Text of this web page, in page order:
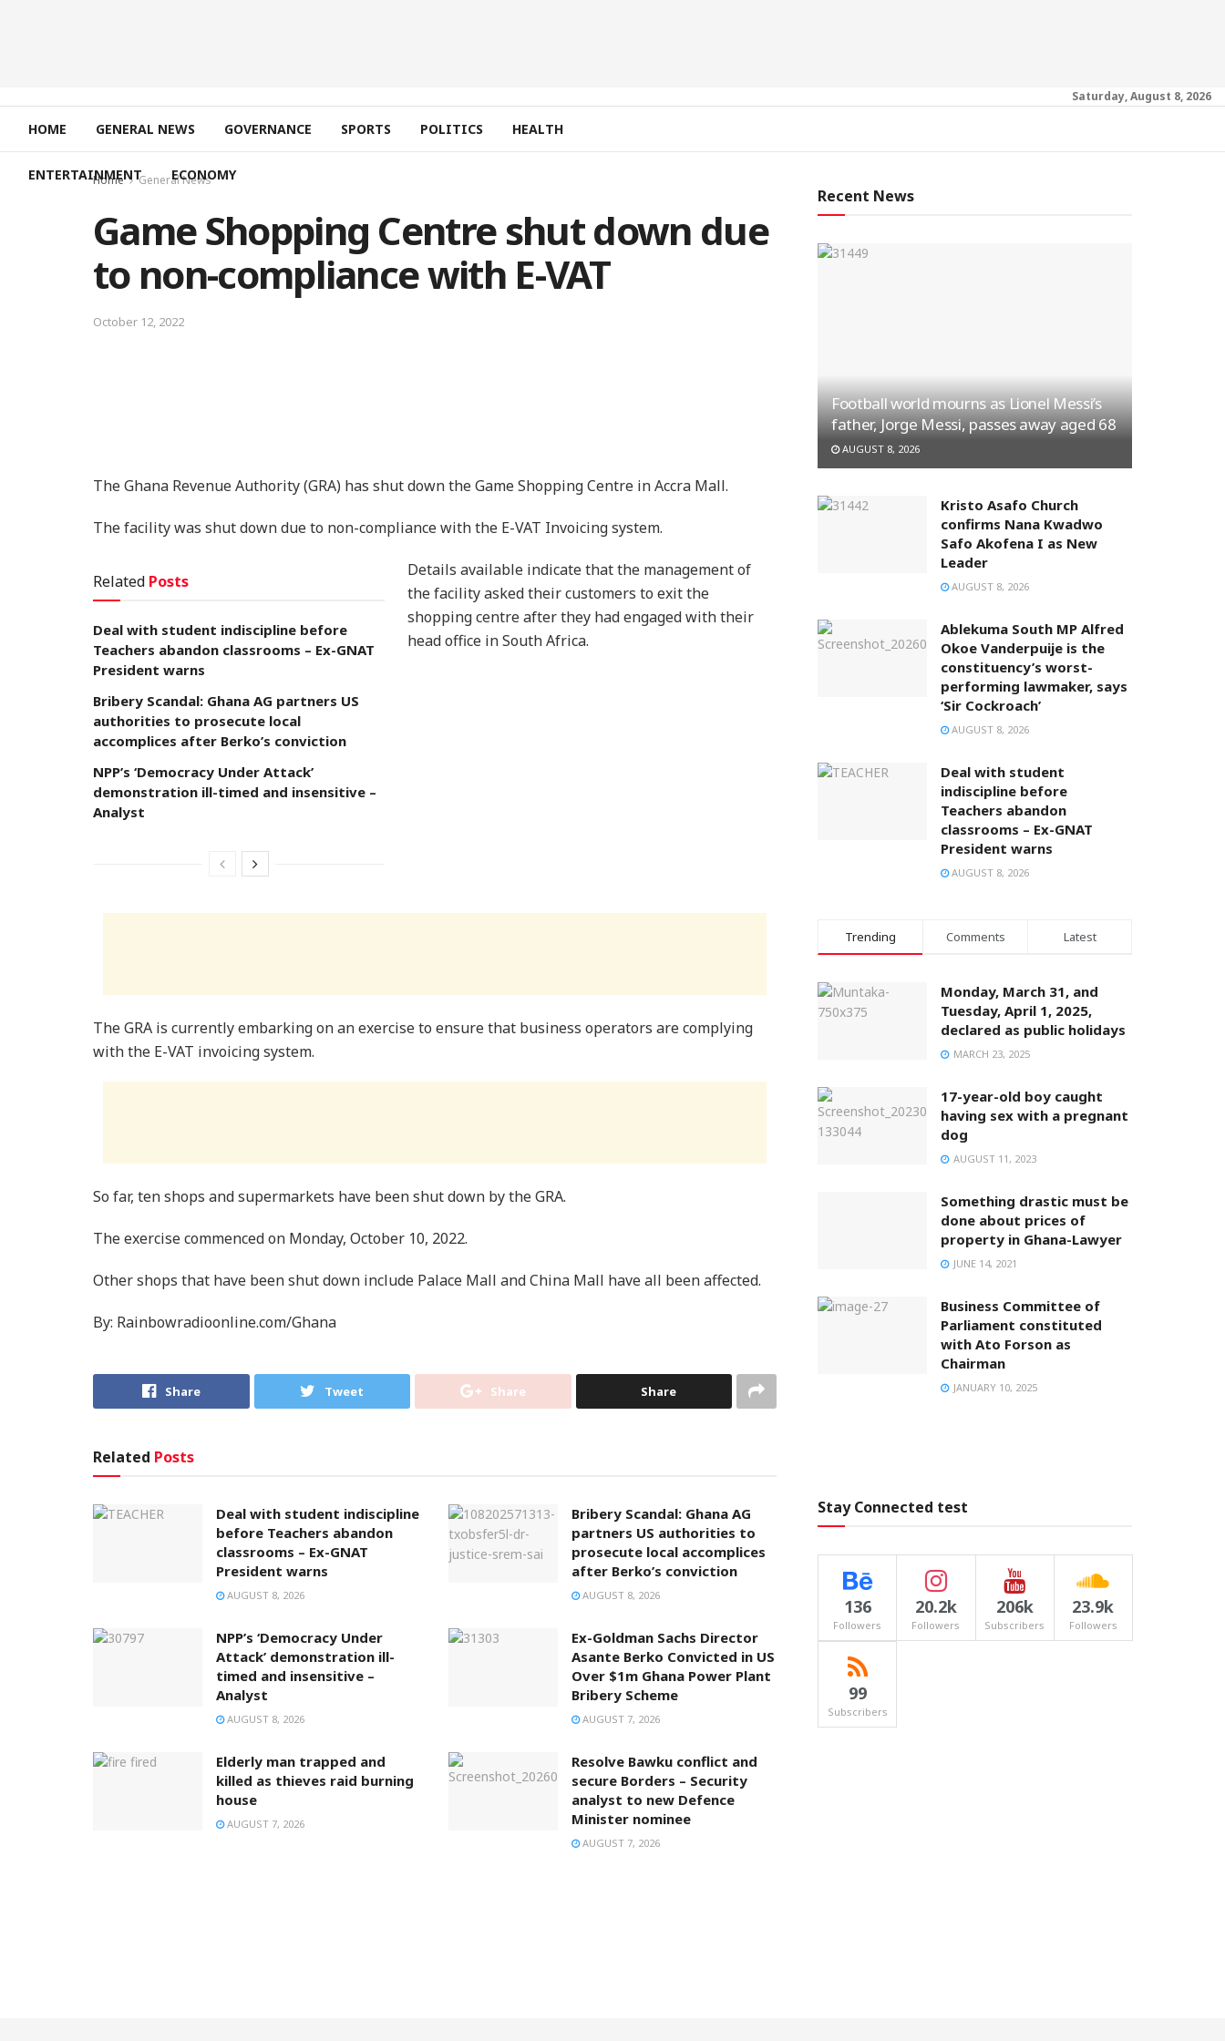
Saturday, August 8, 2026
HOME GENERAL NEWS GOVERNANCE SPORTS POLITICS HEALTH
ENTERTAINMENT ECONOMY
Home General News
Game Shopping Centre shut down due
to non-compliance with E-VAT
October 12, 2022
The Ghana Revenue Authority (GRA) has shut down the Game Shopping Centre in Accra Mall.
The facility was shut down due to non-compliance with the E-VAT Invoicing system.
Related Posts
Deal with student indiscipline before
Teachers abandon classrooms – Ex-GNAT
President warns
Bribery Scandal: Ghana AG partners US
authorities to prosecute local
accomplices after Berko’s conviction
NPP’s ‘Democracy Under Attack’
demonstration ill-timed and insensitive –
Analyst
Details available indicate that the management of
the facility asked their customers to exit the
shopping centre after they had engaged with their
head office in South Africa.
The GRA is currently embarking on an exercise to ensure that business operators are complying
with the E-VAT invoicing system.
So far, ten shops and supermarkets have been shut down by the GRA.
The exercise commenced on Monday, October 10, 2022.
Other shops that have been shut down include Palace Mall and China Mall have all been affected.
By: Rainbowradioonline.com/Ghana
Share Tweet Share Share
Related Posts
Deal with student indiscipline
before Teachers abandon
classrooms – Ex-GNAT
President warns
AUGUST 8, 2026
Bribery Scandal: Ghana AG
partners US authorities to
prosecute local accomplices
after Berko’s conviction
AUGUST 8, 2026
NPP’s ‘Democracy Under
Attack’ demonstration ill-
timed and insensitive –
Analyst
AUGUST 8, 2026
Ex-Goldman Sachs Director
Asante Berko Convicted in US
Over $1m Ghana Power Plant
Bribery Scheme
AUGUST 7, 2026
Elderly man trapped and
killed as thieves raid burning
house
AUGUST 7, 2026
Resolve Bawku conflict and
secure Borders – Security
analyst to new Defence
Minister nominee
AUGUST 7, 2026
Recent News
Football world mourns as Lionel Messi’s
father, Jorge Messi, passes away aged 68
AUGUST 8, 2026
Kristo Asafo Church
confirms Nana Kwadwo
Safo Akofena I as New
Leader
AUGUST 8, 2026
Ablekuma South MP Alfred
Okoe Vanderpuije is the
constituency’s worst-
performing lawmaker, says
‘Sir Cockroach’
AUGUST 8, 2026
Deal with student
indiscipline before
Teachers abandon
classrooms – Ex-GNAT
President warns
AUGUST 8, 2026
Trending Comments Latest
Monday, March 31, and
Tuesday, April 1, 2025,
declared as public holidays
MARCH 23, 2025
17-year-old boy caught
having sex with a pregnant
dog
AUGUST 11, 2023
Something drastic must be
done about prices of
property in Ghana-Lawyer
JUNE 14, 2021
Business Committee of
Parliament constituted
with Ato Forson as
Chairman
JANUARY 10, 2025
Stay Connected test
136
Followers
20.2k
Followers
206k
Subscribers
23.9k
Followers
99
Subscribers